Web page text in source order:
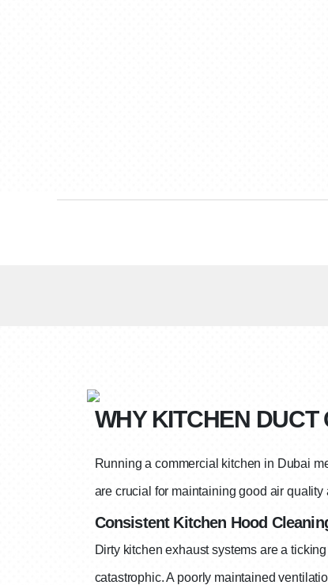
WHY KITCHEN
Running a commercial kitchen in Dubai
are crucial for maintaining good air
Consistent Kitchen Hood
Dirty kitchen exhaust systems are a
catastrophic.A poorly maintained